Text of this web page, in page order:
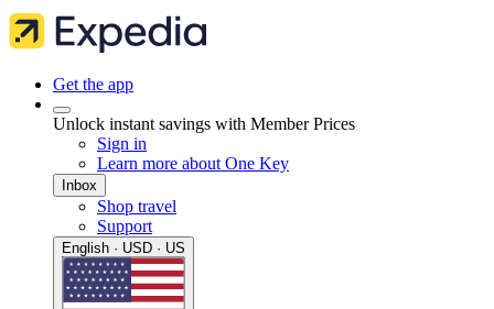
Get the app
Unlock instant savings with Member Prices
Sign in
Learn more about One Key
Inbox
Shop travel
Support
English · USD · US